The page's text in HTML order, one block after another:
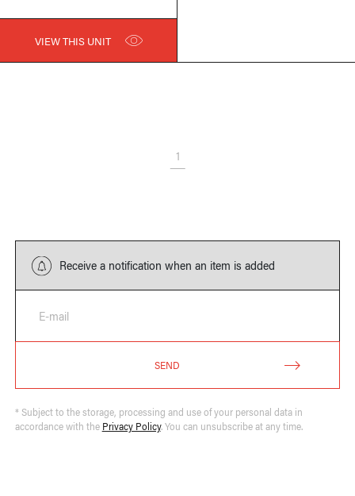
VIEW THIS UNIT
1
Receive a notification when an item is added
E-mail
SEND
* Subject to the storage, processing and use of your personal data in
accordance with the Privacy Policy. You can unsubscribe at any time.